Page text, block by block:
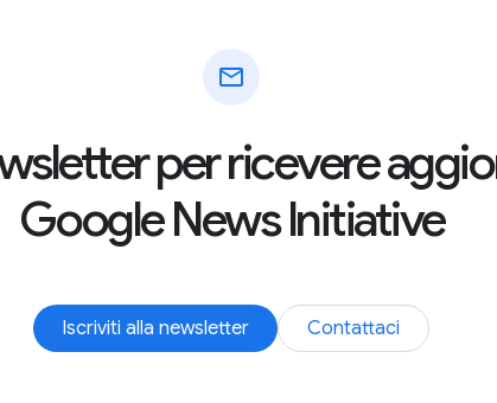
mail
per ricevere
Google News Initiative
Iscriviti alla newsletter Contattaci